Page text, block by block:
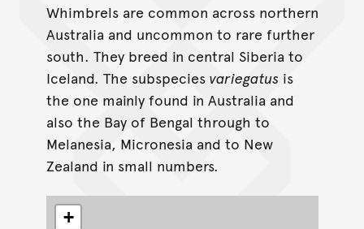
Whimbrels are common across northern
Australia and uncommon to rare further
south. They breed in central Siberia to
Iceland. The subspecies variegatus is
the one mainly found in Australia and
also the Bay of Bengal through to
Melanesia, Micronesia and to New
Zealand in small numbers.
+